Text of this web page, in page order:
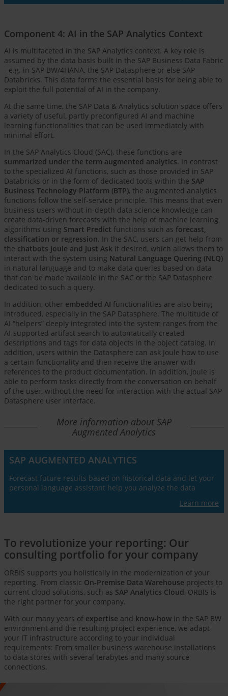
Component 4: AI in the SAP Analytics Context
AI is multifaceted in the SAP Analytics context. A key role is
assumed by the data basis built in the SAP Business Data Fabric
- e.g. in SAP BW/4HANA, the SAP Datasphere or else SAP
Databricks. This data forms the essential basis for being able to
exploit the full potential of AI in the company.
At the same time, the SAP Data & Analytics solution space offers
a variety of useful, partly preconfigured AI and machine
learning functionalities that can be used immediately with
minimal effort.
In the SAP Analytics Cloud (SAC), these functions are
summarized under the term augmented analytics. In contrast
to the specialized AI functions, such as those provided in SAP
Databricks or in the form of dedicated tools within the SAP
Business Technology Platform (BTP), the augmented analytics
functions follow the self-service principle. This means that even
business users without in-depth data science knowledge can
create data-driven forecasts with the help of machine learning
algorithms using Smart Predict functions such as forecast,
classification or regression. In the SAC, users can get help from
the chatbots Joule and Just Ask if desired, which allows them to
interact with the system using Natural Language Quering (NLQ)
in natural language and to make data queries based on data
that can be made available in the SAC or the SAP Datasphere
dedicated to such a query.
In addition, other embedded AI functionalities are also being
introduced, especially in the SAP Datasphere. The multitude of
AI “helpers” deeply integrated into the system ranges from the
AI-supported artifact search to automatically created
descriptions and tags for data objects in the object catalog. In
addition, users within the Datasphere can ask Joule how to use
a certain functionality and then receive the answer with
references to the product documentation. In addition, Joule is
able to perform tasks directly from the conversation on behalf
of the user, without the need for interaction with the actual SAP
Datasphere user interface.
More information about SAP
Augmented Analytics
SAP AUGMENTED ANALYTICS
Forecast future results based on historical data and let your
personal language assistant help you analyze the data
Learn more
To revolutionize your reporting: Our
consulting portfolio for your company
ORBIS supports you holistically in the modernization of your
reporting. From classic On-Premise Data Warehouse projects to
current cloud solutions, such as SAP Analytics Cloud, ORBIS is
the right partner for your company.
With our many years of expertise and know-how in the SAP BW
environment and the resulting project experience, we adapt
your IT infrastructure according to your individual
requirements: From smaller business warehouse installations
to data stores with several terabytes and many source
connections.